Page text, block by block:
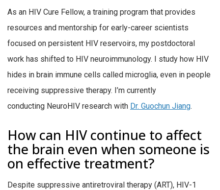
As an HIV Cure Fellow, a training program that provides
resources and mentorship for early-career scientists
focused on persistent HIV reservoirs, my postdoctoral
work has shifted to HIV neuroimmunology. I study how HIV
hides in brain immune cells called microglia, even in people
receiving suppressive therapy. I’m currently
conducting NeuroHIV research with Dr. Guochun Jiang.
How can HIV continue to affect
the brain even when someone is
on effective treatment?
Despite suppressive antiretroviral therapy (ART), HIV-1